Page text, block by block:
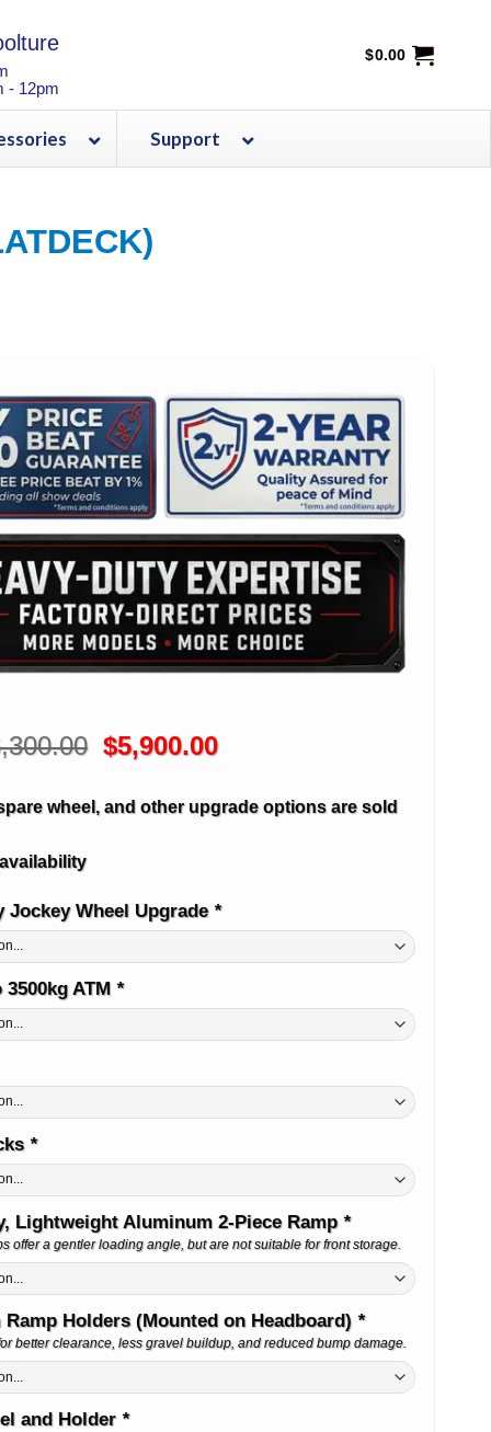
- 12pm
$0.00
Support
Original
price
was:
$6,300.00.
$5,900.00Current
is:
$5,900.00.
wheel, and other upgrade options are sold
Jockey Wheel Upgrade *
ATM *
*
Lightweight Aluminum 2-Piece Ramp *
offer a gentler loading angle, but are not suitable for front storage.
Holders (Mounted on Headboard) *
better clearance, less gravel buildup, and reduced bump damage.
and Holder *